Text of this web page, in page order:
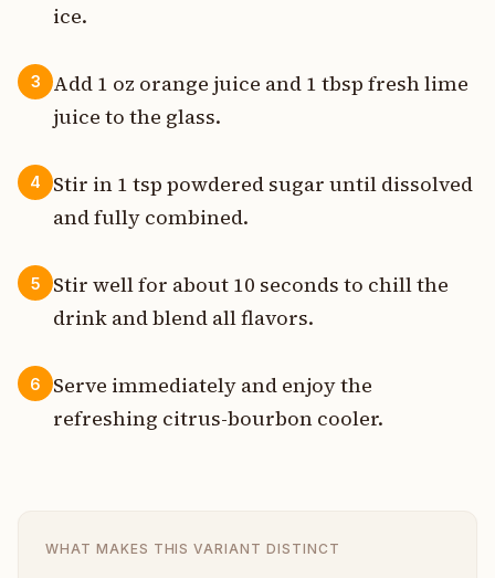
ice.
3
Add 1 oz orange juice and 1 tbsp fresh lime
juice to the glass.
4
Stir in 1 tsp powdered sugar until dissolved
and fully combined.
5
Stir well for about 10 seconds to chill the
drink and blend all flavors.
6
Serve immediately and enjoy the
refreshing citrus-bourbon cooler.
WHAT MAKES THIS VARIANT DISTINCT